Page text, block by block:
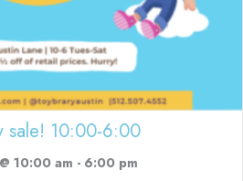
sale! 10:00-6:00
10:00 am - 6:00 pm